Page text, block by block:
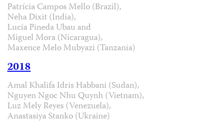
Patrícia Campos Mello (Brazil),
Neha Dixit (India),
Lucía Pineda Ubau and
Miguel Mora (Nicaragua),
Maxence Melo Mubyazi (Tanzania)
2018
Amal Khalifa Idris Habbani (Sudan),
Nguyen Ngoc Nhu Quynh (Vietnam),
Luz Mely Reyes (Venezuela),
Anastasiya Stanko (Ukraine)